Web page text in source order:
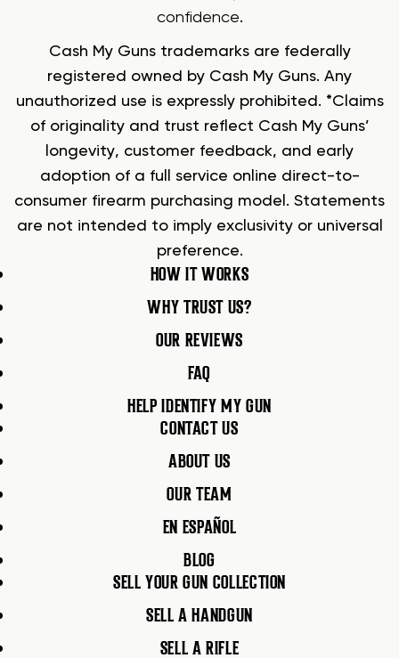
confidence.
Cash My Guns trademarks are federally
registered owned by Cash My Guns. Any
unauthorized use is expressly prohibited. *Claims
of originality and trust reflect Cash My Guns’
longevity, customer feedback, and early
adoption of a full service online direct-to-
consumer firearm purchasing model. Statements
are not intended to imply exclusivity or universal
preference.
HOW IT WORKS
WHY TRUST US?
OUR REVIEWS
FAQ
HELP IDENTIFY MY GUN
CONTACT US
ABOUT US
OUR TEAM
EN ESPAÑOL
BLOG
SELL YOUR GUN COLLECTION
SELL A HANDGUN
SELL A RIFLE